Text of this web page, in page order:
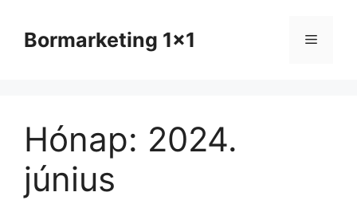
tartalomba
Bormarketing 1x1 Menü
Hónap: 2024.
június